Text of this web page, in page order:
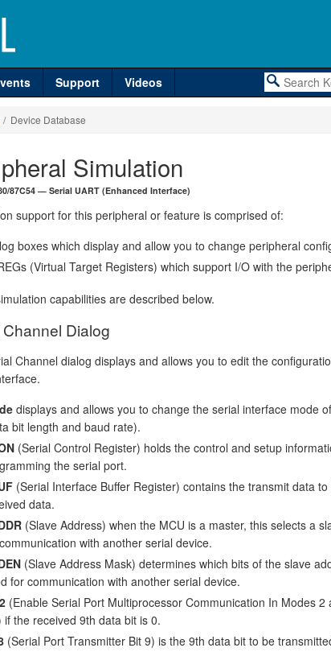
Support Videos
/ Device Database
Simulation
87C54 — Serial UART (Enhanced Interface)
support for this peripheral or feature is comprised of:
boxes which display and allow you to change peripheral
(Virtual Target Registers) which support I/O with the
capabilities are described below.
Dialog
Channel dialog displays and allows you to edit the
displays and allows you to change the serial interface mode
bit length and baud rate).
(Serial Control Register) holds the control and setup
the serial port.
(Serial Interface Buffer Register) contains the transmit data
data.
(Slave Address) when the MCU is a master, this selects a
with another serial device.
(Slave Address Mask) determines which bits of the slave
for communication with another serial device.
(Enable Serial Port Multiprocessor Communication In Modes
if the received 9th data bit is 0.
(Serial Port Transmitter Bit 9) is the 9th data bit to be